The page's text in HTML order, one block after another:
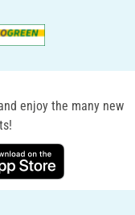
enjoy the many new